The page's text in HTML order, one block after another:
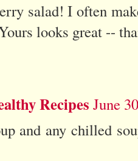
salad! I often
looks great --
Recipes June
and any chilled